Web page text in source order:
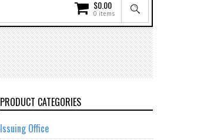
$0.00
0 items
PRODUCT CATEGORIES
Issuing Office